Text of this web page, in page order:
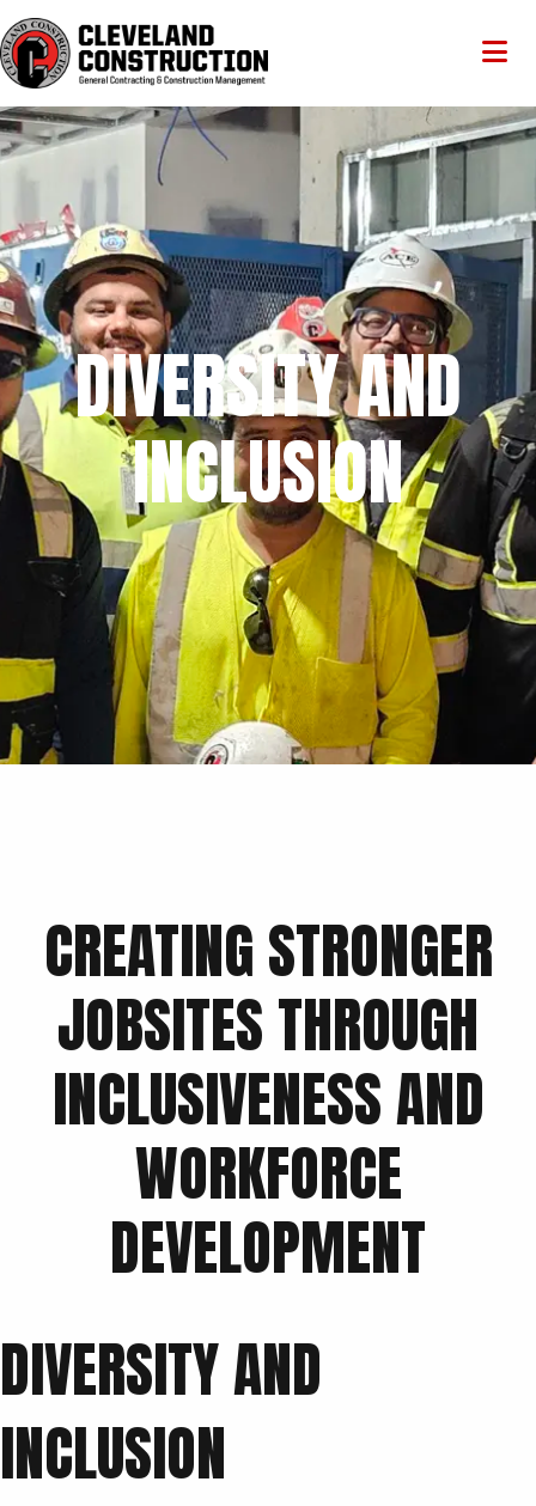
DIVERSITY AND
INCLUSION
CREATING STRONGER
JOBSITES THROUGH
INCLUSIVENESS AND
WORKFORCE
DEVELOPMENT
DIVERSITY AND
INCLUSION